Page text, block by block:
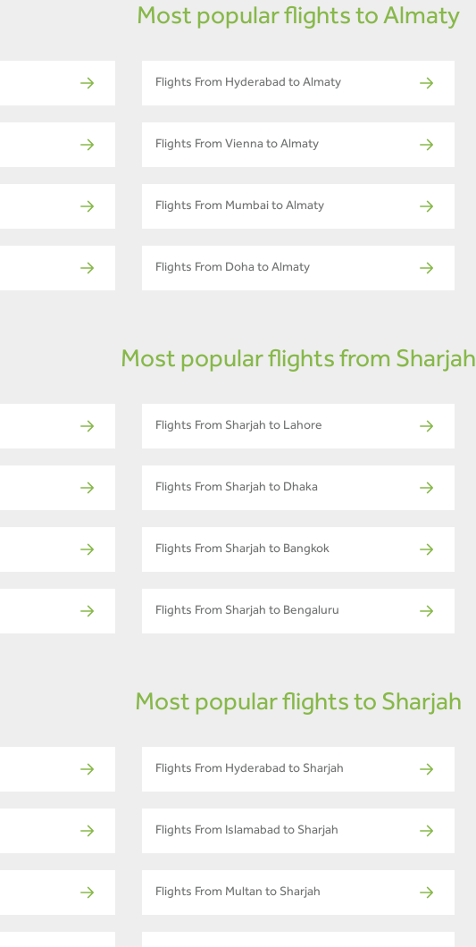
Most popular flights to Almaty
Flights From Hyderabad to Almaty
Flights From Vienna to Almaty
Flights From Mumbai to Almaty
Flights From Doha to Almaty
Most popular flights from Sharjah
Flights From Sharjah to Lahore
Flights From Sharjah to Dhaka
Flights From Sharjah to Bangkok
Flights From Sharjah to Bengaluru
Most popular flights to Sharjah
Flights From Hyderabad to Sharjah
Flights From Islamabad to Sharjah
Flights From Multan to Sharjah